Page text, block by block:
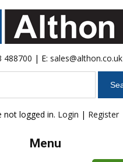
488700 | E: sales@althon.co.uk
not logged in. Login | Register
Menu